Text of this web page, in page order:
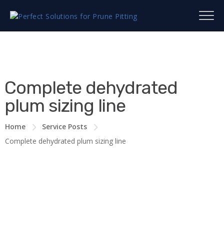
Complete dehydrated
plum sizing line
Home
Service Posts
Complete dehydrated plum sizing line